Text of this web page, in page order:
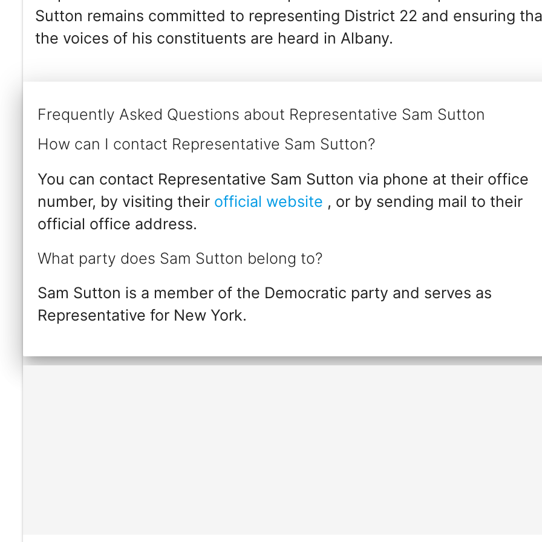
Sutton remains committed to representing District 22 and ensuring
the voices of his constituents are heard in Albany.
Frequently Asked Questions about Representative Sam Sutton
How can I contact Representative Sam Sutton?
You can contact Representative Sam Sutton via phone at their office
number, by visiting their official website , or by sending mail to their
official office address.
What party does Sam Sutton belong to?
Sam Sutton is a member of the Democratic party and serves as
Representative for New York.